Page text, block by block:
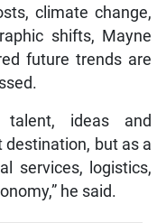
climate change,
shifts, Mayne
future trends are
ideas and
but as a
services, logistics,
he said.